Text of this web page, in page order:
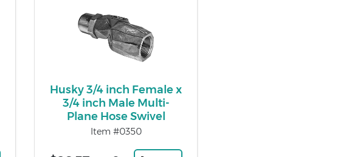
Husky 3/4 inch Female x
3/4 inch Male Multi-
Plane Hose Swivel
Item #0350